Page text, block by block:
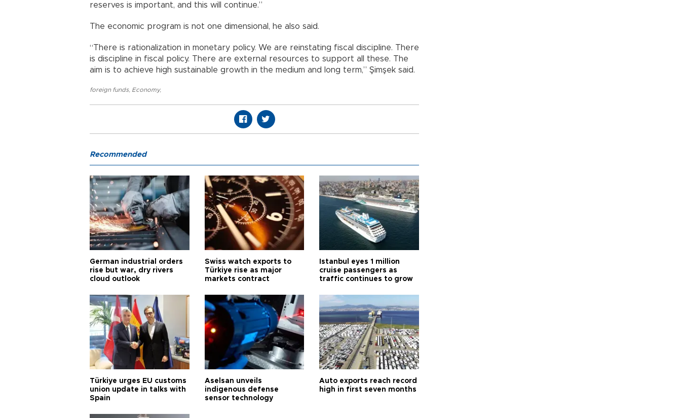
reserves is important, and this will continue.”
The economic program is not one dimensional, he also said.
“There is rationalization in monetary policy. We are reinstating fiscal discipline. There
is discipline in fiscal policy. There are external resources to support all these. The
aim is to achieve high sustainable growth in the medium and long term,” Şimşek said.
foreign funds, Economy,
Recommended
German industrial orders
rise but war, dry rivers
cloud outlook
Swiss watch exports to
Türkiye rise as major
markets contract
Istanbul eyes 1 million
cruise passengers as
traffic continues to grow
Türkiye urges EU customs
union update in talks with
Spain
Aselsan unveils
indigenous defense
sensor technology
Auto exports reach record
high in first seven months